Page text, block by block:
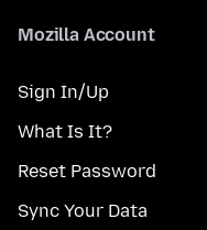
Mozilla Account
Sign In/Up
What Is It?
Reset Password
Sync Your Data